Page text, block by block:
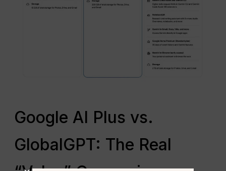
Google AI Plus vs.
GlobalGPT: The Real